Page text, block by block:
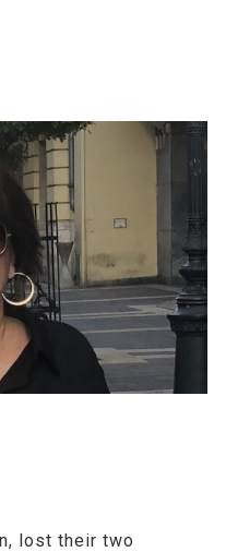
lost their two